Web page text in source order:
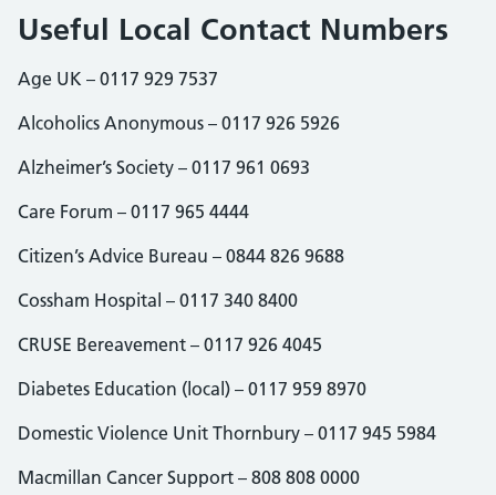
Useful Local Contact Numbers
Age UK – 0117 929 7537
Alcoholics Anonymous – 0117 926 5926
Alzheimer’s Society – 0117 961 0693
Care Forum – 0117 965 4444
Citizen’s Advice Bureau – 0844 826 9688
Cossham Hospital – 0117 340 8400
CRUSE Bereavement – 0117 926 4045
Diabetes Education (local) – 0117 959 8970
Domestic Violence Unit Thornbury – 0117 945 5984
Macmillan Cancer Support – 808 808 0000